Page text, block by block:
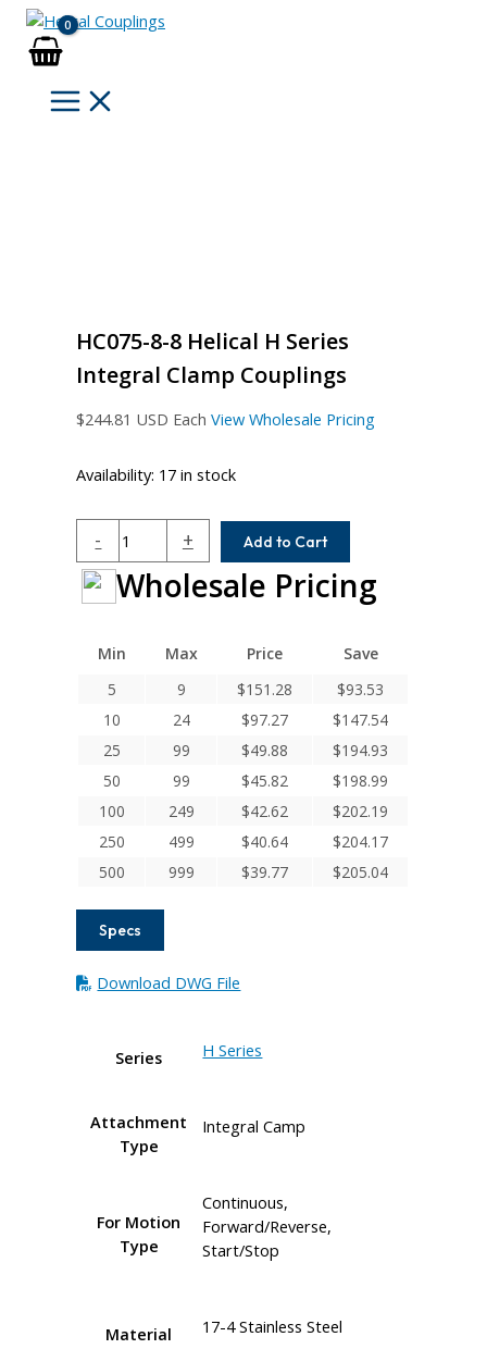
Skip
content
HC075-8-8 Helical H Series
Integral Clamp Couplings
$244.81 USD Each View Wholesale Pricing
Availability: 17 in stock
-
8
Helical
Series
Clamp
Couplings
quantity
+ Add to Cart
Wholesale Pricing
Min Max Price
Save
5
9 $151.28 $93.53
10
24 $97.27 $147.54
25
99 $49.88 $194.93
50
99 $45.82 $198.99
100
249 $42.62 $202.19
250
499 $40.64 $204.17
500
999 $39.77 $205.04
Specs
Download DWG File
Series H Series
Attachment
Type
Integral Camp
For Motion
Type
Continuous,
Forward/Reverse,
Start/Stop
Material 17-4 Stainless Steel